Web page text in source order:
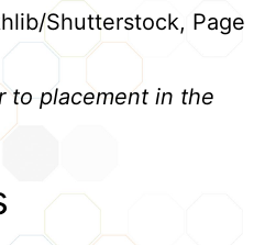
Shutterstock, Page
to placement in the